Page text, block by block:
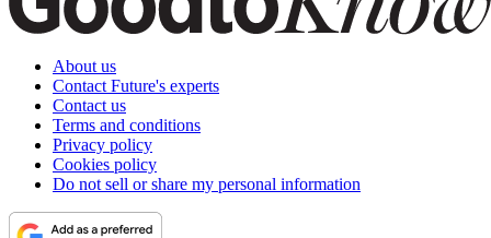
About us
Contact Future's experts
Contact us
Terms and conditions
Privacy policy
Cookies policy
Do not sell or share my personal information